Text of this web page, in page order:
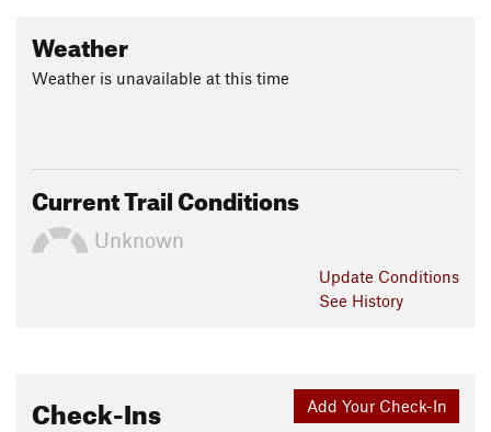
Weather
Weather is unavailable at this time
Current Trail Conditions
Unknown
Update Conditions
See History
Add Your Check-In
Check-Ins